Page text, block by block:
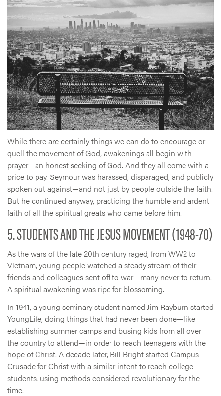
While there are certainly things we can do to encourage or
quell the movement of God, awakenings all begin with
prayer—an honest seeking of God. And they all come with a
price to pay. Seymour was harassed, disparaged, and publicly
spoken out against—and not just by people outside the faith.
But he continued anyway, practicing the humble and ardent
faith of all the spiritual greats who came before him.
5. STUDENTS AND THE JESUS MOVEMENT (1948-70)
As the wars of the late 20th century raged, from WW2 to
Vietnam, young people watched a steady stream of their
friends and colleagues sent off to war—many never to return.
A spiritual awakening was ripe for blossoming.
In 1941, a young seminary student named Jim Rayburn started
YoungLife, doing things that had never been done—like
establishing summer camps and busing kids from all over
the country to attend—in order to reach teenagers with the
hope of Christ. A decade later, Bill Bright started Campus
Crusade for Christ with a similar intent to reach college
students, using methods considered revolutionary for the
time.